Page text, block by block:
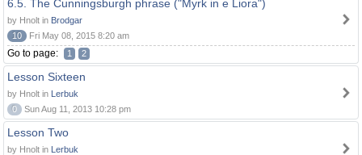
6.5. The Cunningsburgh phrase ("Myrk in e Liora")
by Hnolt in Brodgar
10
Fri May 08, 2015 8:20 am
Go to page: 1 2
Lesson Sixteen
by Hnolt in Lerbuk
0
Sun Aug 11, 2013 10:28 pm
Lesson Two
by Hnolt in Lerbuk